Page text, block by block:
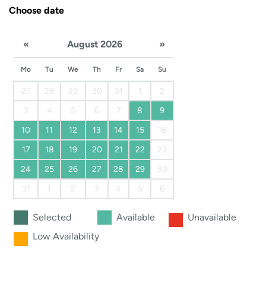
Choose date
« August 2026 »
Mo Tu We Th Fr Sa Su
27 28 29 30 31 1
2
3
4 5 6 7 8
9
10
11 12 13 14 15
16
17
18 19 20 21 22
23
24
25 26 27 28 29
30
31
1 2 3 4 5 6
Selected Available
Unavailable
Low Availability